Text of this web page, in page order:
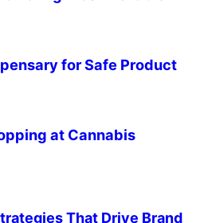
for Safe Product
at Cannabis
That Drive Brand